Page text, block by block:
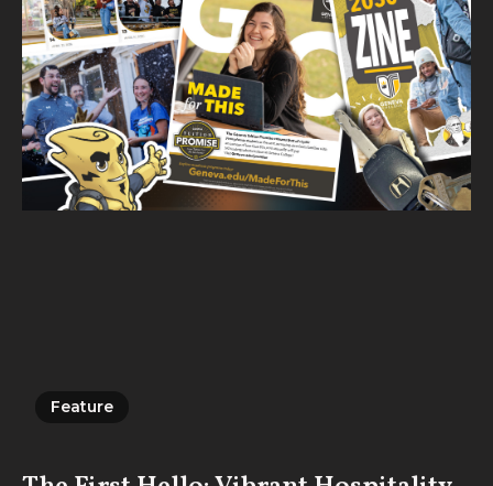
Feature